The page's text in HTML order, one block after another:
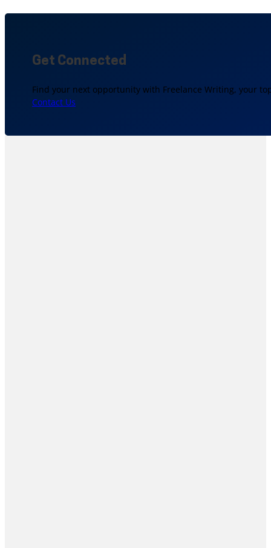
Get Connected
Find your next opportunity with Freelance Writing, your
Contact Us